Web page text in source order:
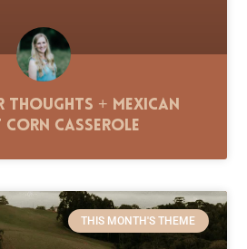
Thoughts + Mexican
Corn Casserole
THIS MONTH'S THEME